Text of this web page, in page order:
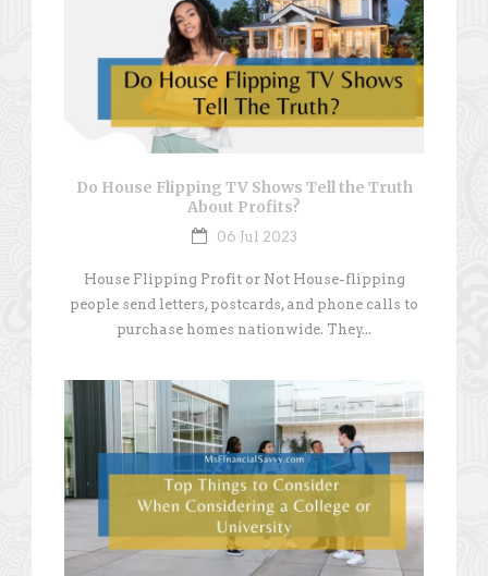
Do House Flipping TV Shows Tell the Truth
About Profits?
06 Jul 2023
House Flipping Profit or Not House-flipping
people send letters, postcards, and phone calls to
purchase homes nationwide. They...